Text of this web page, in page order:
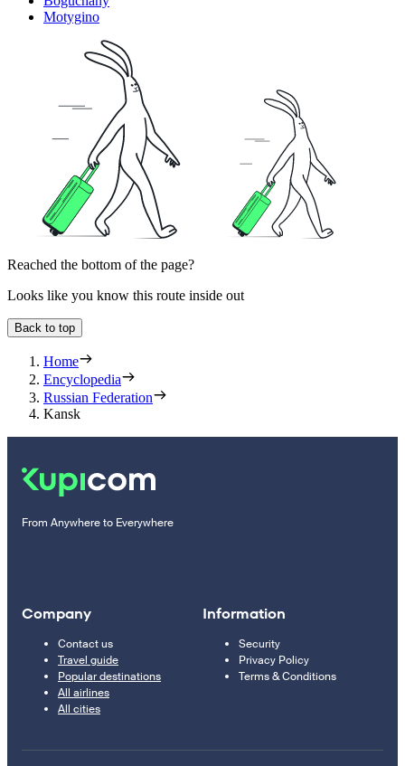
Motygino
Reached the bottom of the page?
Looks like you know this route inside out
Back to top
Home
Encyclopedia
Russian Federation
Kansk
From Anywhere to Everywhere
Company
Contact us
Travel guide
Popular destinations
All airlines
All cities
Information
Security
Privacy Policy
Terms & Conditions